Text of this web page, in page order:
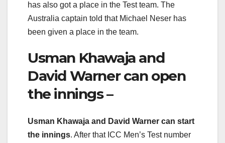
has also got a place in the Test team. The
Australia captain told that Michael Neser has
been given a place in the team.
Usman Khawaja and
David Warner can open
the innings –
Usman Khawaja and David Warner can start
the innings. After that ICC Men’s Test number